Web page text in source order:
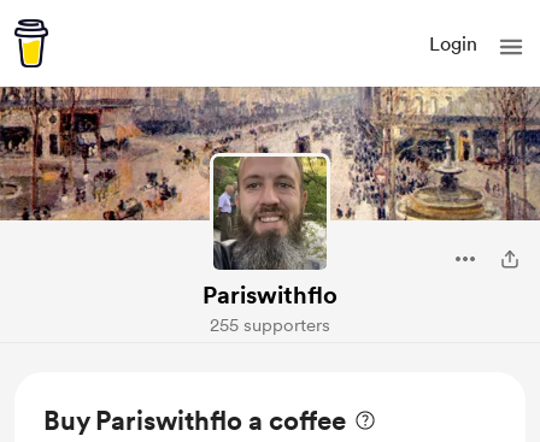
Login
Pariswithflo
255 supporters
Buy Pariswithflo a coffee